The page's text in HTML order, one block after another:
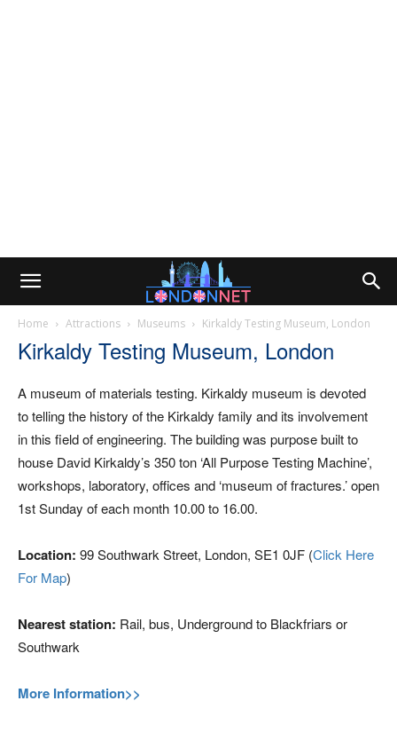
Home Attractions Museums Kirkaldy Testing Museum, London
Kirkaldy Testing Museum, London
A museum of materials testing. Kirkaldy museum is devoted
to telling the history of the Kirkaldy family and its involvement
in this field of engineering. The building was purpose built to
house David Kirkaldy’s 350 ton ‘All Purpose Testing Machine’,
workshops, laboratory, offices and ‘museum of fractures.’ open
1st Sunday of each month 10.00 to 16.00.
Location: 99 Southwark Street, London, SE1 0JF (Click Here
For Map)
Nearest station: Rail, bus, Underground to Blackfriars or
Southwark
More Information>>